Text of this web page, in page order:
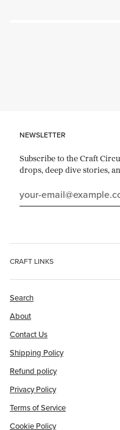
NEWSLETTER
Subscribe to the Craft
drops, deep dive stories,
CRAFT LINKS
Search
About
Contact Us
Shipping Policy
Refund policy
Privacy Policy
Terms of Service
Cookie Policy